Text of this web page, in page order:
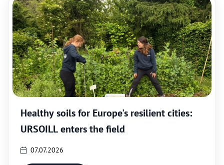
Healthy soils for Europe's resilient cities:
URSOILL enters the field
07.07.2026